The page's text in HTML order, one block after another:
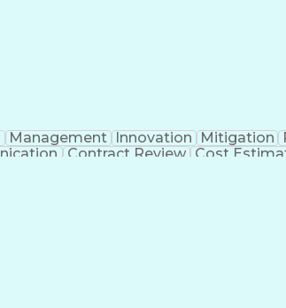
Management Innovation Mitigation
Contract Review Cost